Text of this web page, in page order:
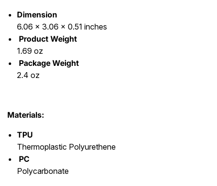
Dimension
6.06 x 3.06 x 0.51 inches
Product Weight
1.69 oz
Package Weight
2.4 oz
Materials:
TPU
Thermoplastic Polyurethene
PC
Polycarbonate